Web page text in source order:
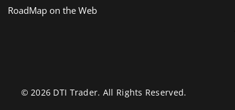
RoadMap on the Web
© 2026 DTI Trader. All Rights Reserved.